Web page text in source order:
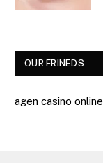
OUR FRINEDS
agen casino online